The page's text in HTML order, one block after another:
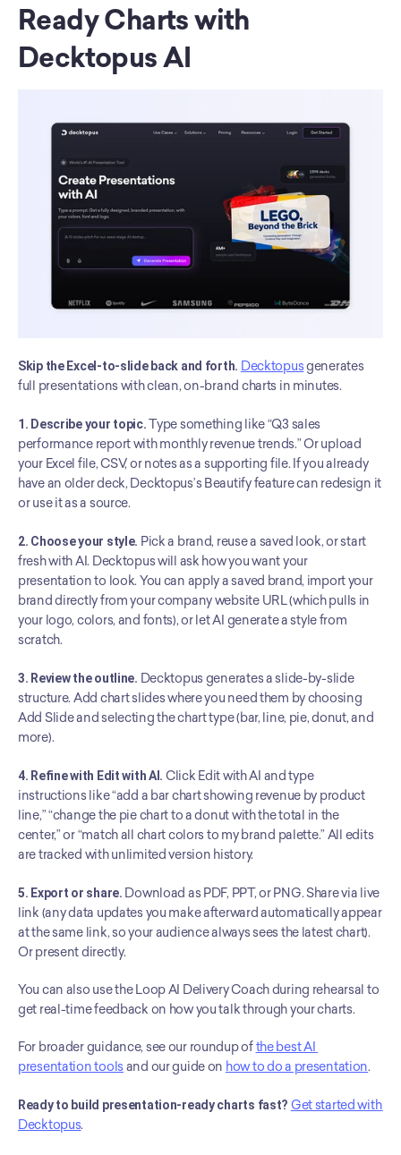
Ready Charts with
Decktopus AI
Skip the Excel-to-slide back and forth. Decktopus generates
full presentations with clean, on-brand charts in minutes.
1. Describe your topic. Type something like “Q3 sales
performance report with monthly revenue trends.” Or upload
your Excel file, CSV, or notes as a supporting file. If you already
have an older deck, Decktopus’s Beautify feature can redesign it
or use it as a source.
2. Choose your style. Pick a brand, reuse a saved look, or start
fresh with AI. Decktopus will ask how you want your
presentation to look. You can apply a saved brand, import your
brand directly from your company website URL (which pulls in
your logo, colors, and fonts), or let AI generate a style from
scratch.
3. Review the outline. Decktopus generates a slide-by-slide
structure. Add chart slides where you need them by choosing
Add Slide and selecting the chart type (bar, line, pie, donut, and
more).
4. Refine with Edit with AI. Click Edit with AI and type
instructions like “add a bar chart showing revenue by product
line,” “change the pie chart to a donut with the total in the
center,” or “match all chart colors to my brand palette.” All edits
are tracked with unlimited version history.
5. Export or share. Download as PDF, PPT, or PNG. Share via live
link (any data updates you make afterward automatically appear
at the same link, so your audience always sees the latest chart).
Or present directly.
You can also use the Loop AI Delivery Coach during rehearsal to
get real-time feedback on how you talk through your charts.
For broader guidance, see our roundup of the best AI
presentation tools and our guide on how to do a presentation.
Ready to build presentation-ready charts fast? Get started with
Decktopus.